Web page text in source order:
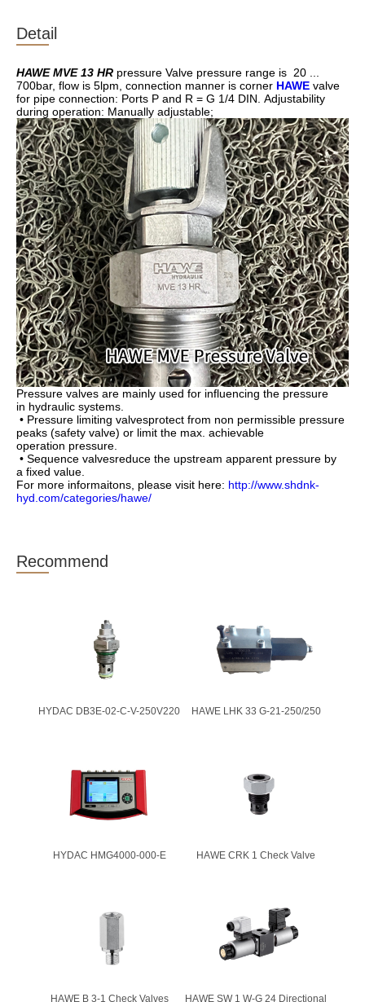
Detail
HAWE MVE 13 HR pressure Valve pressure range is 20 ...
700bar, flow is 5lpm, connection manner is corner HAWE valve
for pipe connection: Ports P and R = G 1/4 DIN. Adjustability
during operation: Manually adjustable;
Pressure valves are mainly used for influencing the pressure
in hydraulic systems.
• Pressure limiting valvesprotect from non permissible pressure
peaks (safety valve) or limit the max. achievable
operation pressure.
• Sequence valvesreduce the upstream apparent pressure by
a fixed value.
For more informaitons, please visit here: http://www.shdnk-
hyd.com/categories/hawe/
Recommend
HYDAC DB3E-02-C-V-250V220 HAWE LHK 33 G-21-250/250
HYDAC HMG4000-000-E HAWE CRK 1 Check Valve
HAWE B 3-1 Check Valves HAWE SW 1 W-G 24 Directional